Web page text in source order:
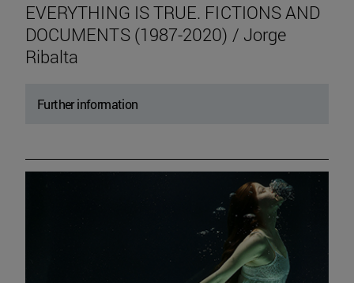
EVERYTHING IS TRUE. FICTIONS AND
DOCUMENTS (1987-2020) / Jorge
Ribalta
Further information